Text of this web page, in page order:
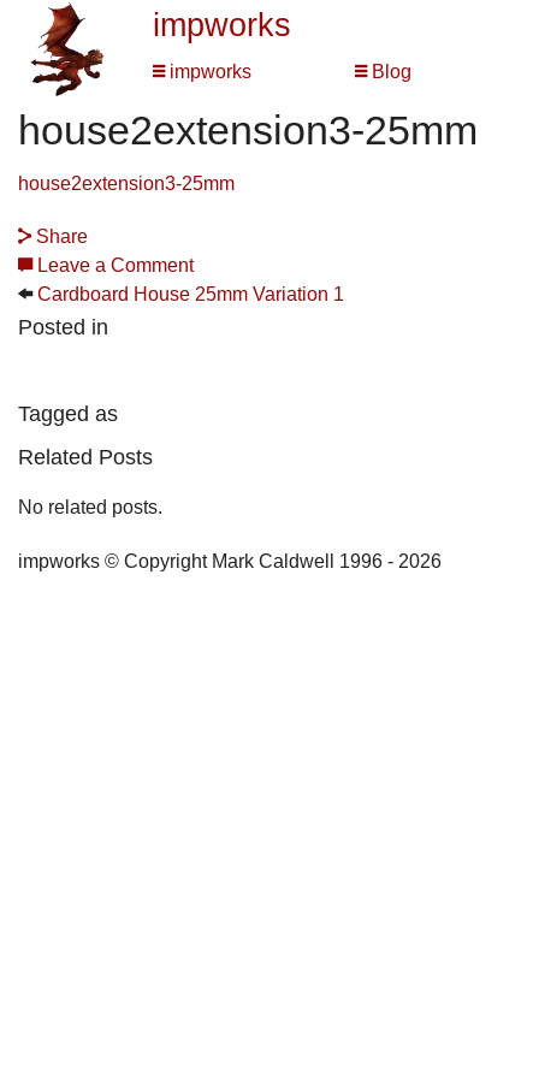
impworks
impworks Blog
house2extension3-25mm
house2extension3-25mm
Share
Leave a Comment
Cardboard House 25mm Variation 1
Posted in
Tagged as
Related Posts
No related posts.
impworks © Copyright Mark Caldwell 1996 - 2026